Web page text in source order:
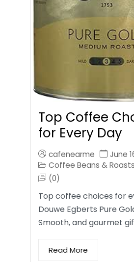
Top Coffee
for Every Day
cafenearme
June
Coffee Beans & Roasts
(0)
Top coffee choices for
Douwe Egberts Pure
Smooth, and gourmet
Read More